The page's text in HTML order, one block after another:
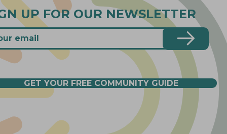
UP FOR OUR NEWSLETTER
GET YOUR FREE COMMUNITY GUIDE